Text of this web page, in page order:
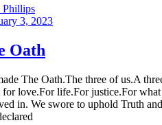
Phillips
3, 2023
Oath
The Oath.The three of us.A
love.For life.For justice.For
in. We swore to uphold Truth